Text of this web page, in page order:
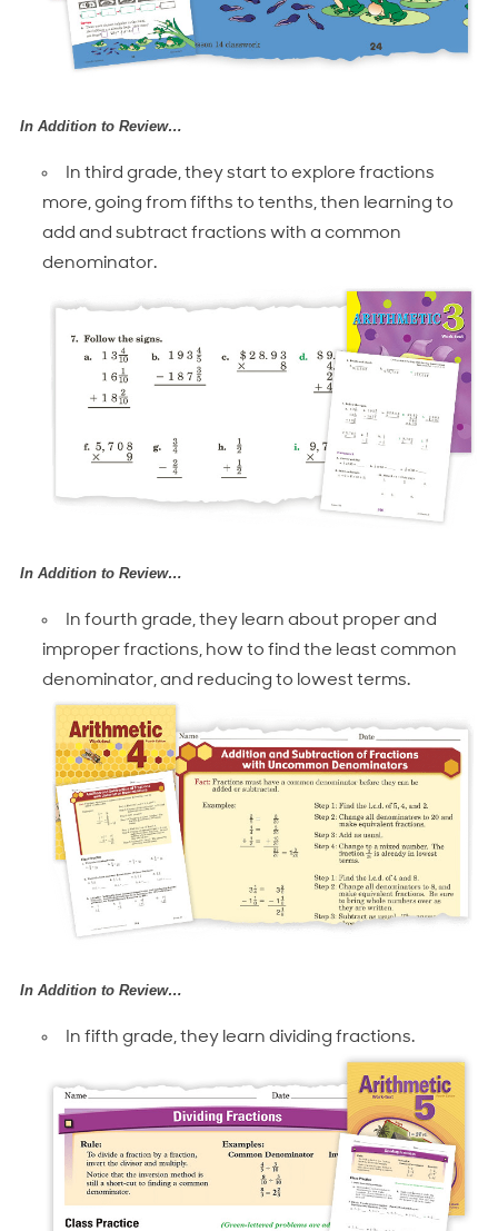
In Addition to Review…
In third grade, they start to explore fractions
more, going from fifths to tenths, then learning to
add and subtract fractions with a common
denominator.
In Addition to Review…
In fourth grade, they learn about proper and
improper fractions, how to find the least common
denominator, and reducing to lowest terms.
In Addition to Review…
In fifth grade, they learn dividing fractions.